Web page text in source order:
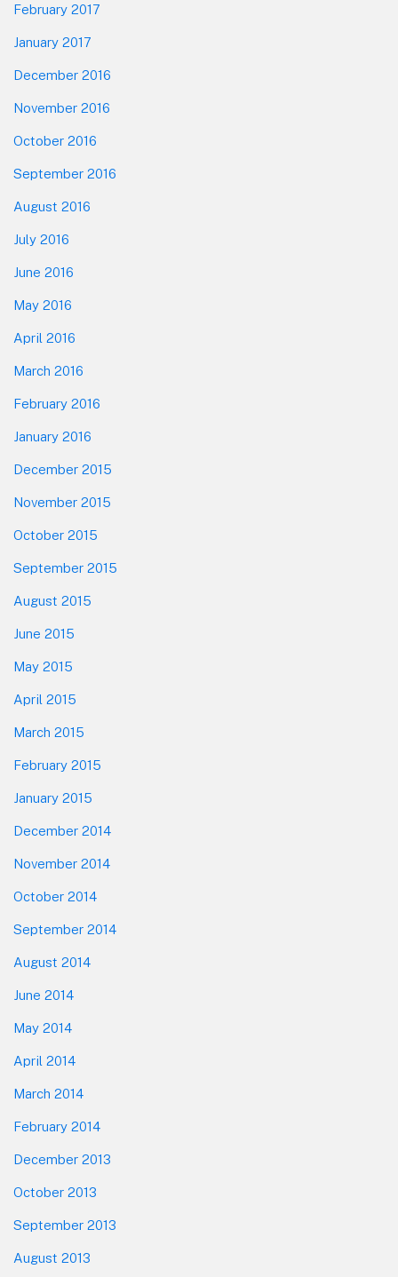
February 2017
January 2017
December 2016
November 2016
October 2016
September 2016
August 2016
July 2016
June 2016
May 2016
April 2016
March 2016
February 2016
January 2016
December 2015
November 2015
October 2015
September 2015
August 2015
June 2015
May 2015
April 2015
March 2015
February 2015
January 2015
December 2014
November 2014
October 2014
September 2014
August 2014
June 2014
May 2014
April 2014
March 2014
February 2014
December 2013
October 2013
September 2013
August 2013